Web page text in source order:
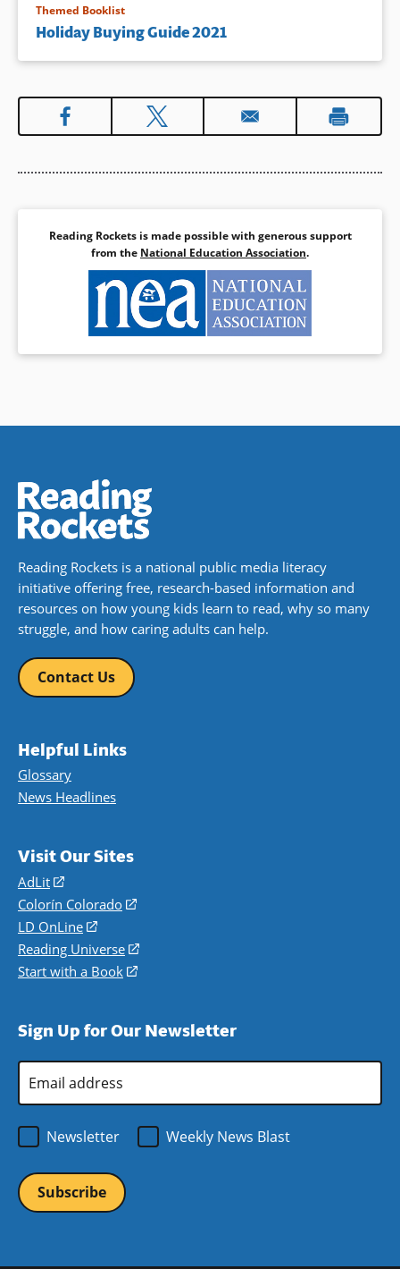
Themed Booklist
Holiday Buying Guide 2021
Reading Rockets is made possible with generous support
from the National Education Association.
Reading Rockets is a national public media literacy
initiative offering free, research-based information and
resources on how young kids learn to read, why so many
struggle, and how caring adults can help.
Contact Us
Helpful Links
Glossary
News Headlines
Visit Our Sites
AdLit
(opens
in
a
new
window)
Colorín Colorado
(opens
a
new
LD OnLine
(opens
in
a
Reading Universe
(opens
window)
Start with a Book
(opens
new
Sign Up for Our Newsletter
Address
Newsletter
Weekly News Blast